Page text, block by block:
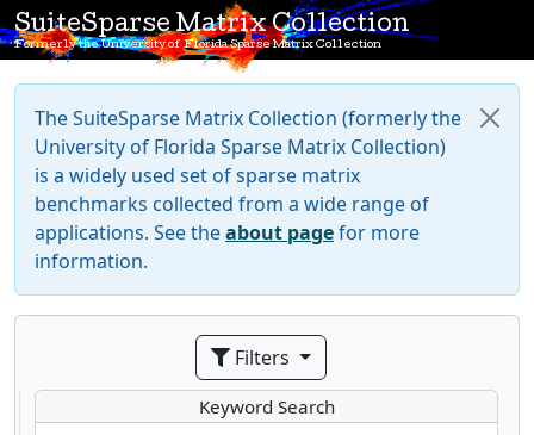
SuiteSparse Matrix Collection
Formerly the University of Florida Sparse Matrix Collection
The SuiteSparse Matrix Collection (formerly the
University of Florida Sparse Matrix Collection)
is a widely used set of sparse matrix
benchmarks collected from a wide range of
applications. See theabout pagefor more
information.
Filters
Keyword Search